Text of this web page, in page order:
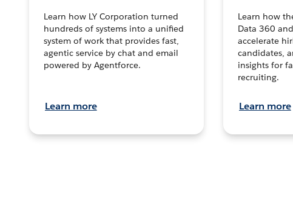
Learn how LY Corporation turned
hundreds of systems into a unified
system of work that provides fast,
agentic service by chat and email
powered by Agentforce.
Learn more
Learn how
Data 360
accelerate
candidates,
insights for
recruiting.
Learn more